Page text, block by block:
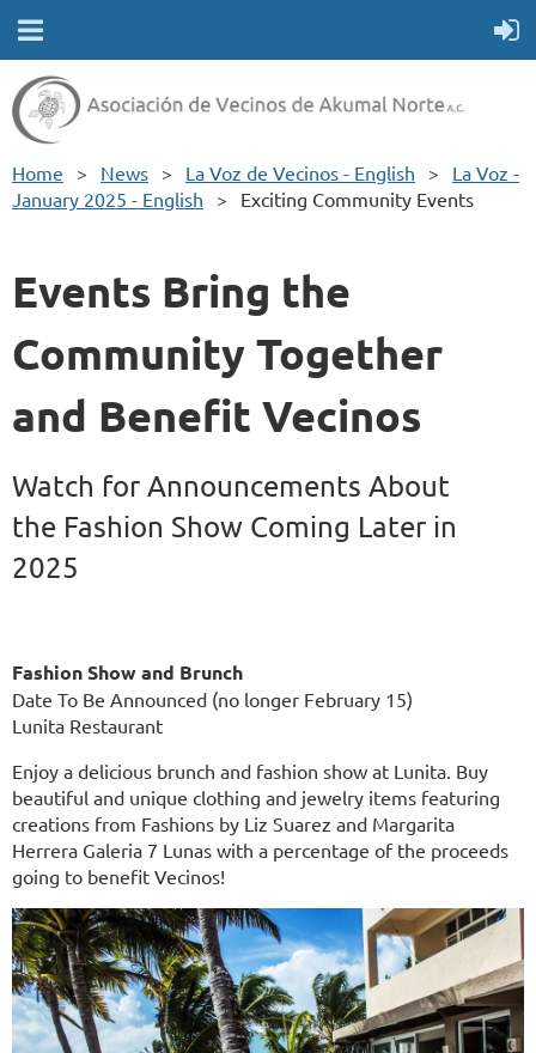
Home News La Voz de Vecinos - English
La Voz -
January 2025 - English
Exciting Community Events
Events Bring the
Community Together
and Benefit Vecinos
Watch for Announcements About
the Fashion Show Coming Later in
2025
Fashion Show and Brunch
Date To Be Announced (no longer February 15)
Lunita Restaurant
Enjoy a delicious brunch and fashion show at Lunita. Buy
beautiful and unique clothing and jewelry items featuring
creations from Fashions by Liz Suarez and Margarita
Herrera Galeria 7 Lunas with a percentage of the proceeds
going to benefit Vecinos!